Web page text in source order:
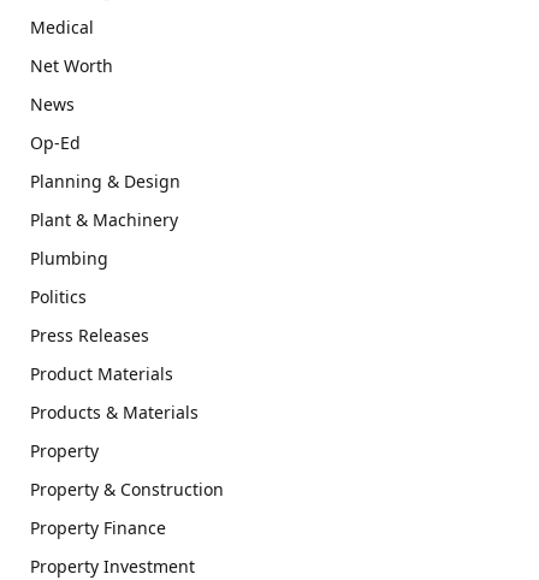
Medical
Net Worth
News
Op-Ed
Planning & Design
Plant & Machinery
Plumbing
Politics
Press Releases
Product Materials
Products & Materials
Property
Property & Construction
Property Finance
Property Investment